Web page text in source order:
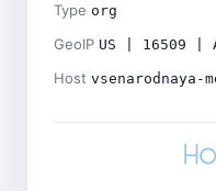
Type org
GeoIP US | 16509 |
Host vsenarodnaya-